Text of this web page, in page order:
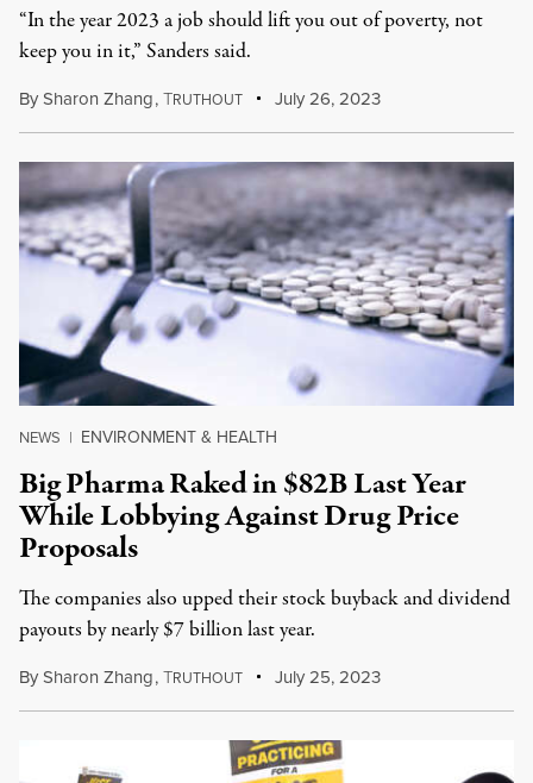
“In the year 2023 a job should lift you out of poverty, not
keep you in it,” Sanders said.
BySharon Zhang,TRUTHOUT July 26, 2023
NEWS | ENVIRONMENT & HEALTH
Big Pharma Raked in $82B Last Year
While Lobbying Against Drug Price
Proposals
The companies also upped their stock buyback and dividend
payouts by nearly $7 billion last year.
BySharon Zhang,TRUTHOUT July 25, 2023